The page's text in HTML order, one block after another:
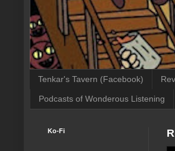
Tenkar's Tavern (Facebook)
Podcasts of Wonderous Listening
Ko-Fi